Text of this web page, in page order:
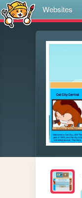
Websites